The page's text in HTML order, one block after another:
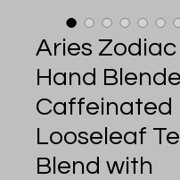
Aries Zodiac
Hand
Caffeinated
Looseleaf
Blend with